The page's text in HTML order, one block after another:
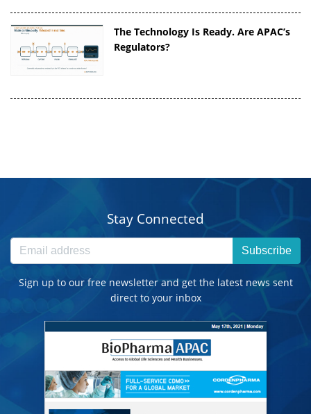
The Technology Is Ready. Are APAC’s
Regulators?
Stay Connected
Subscribe
Sign up to our free newsletter and get the latest news sent
direct to your inbox